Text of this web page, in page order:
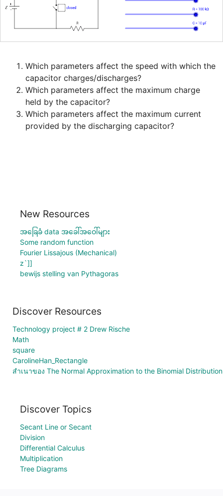
Which parameters affect the speed with which the
capacitor charges/discharges?
Which parameters affect the maximum charge
held by the capacitor?
Which parameters affect the maximum current
provided by the discharging capacitor?
New Resources
အခြေခံ data အခေါ်အဝေါ်များ
Some random function
Fourier Lissajous (Mechanical)
z`]]
bewijs stelling van Pythagoras
Discover Resources
Technology project # 2 Drew Rische
Math
square
CarolineHan_Rectangle
สำเนาของ The Normal Approximation to the Binomial Distribution
Discover Topics
Secant Line or Secant
Division
Differential Calculus
Multiplication
Tree Diagrams